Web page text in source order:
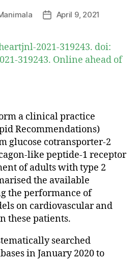
PostApril 9, 2021
2021-319243. doi:
319243. Online ahead of
a clinical practice
Recommendations)
glucose cotransporter-2
like peptide-1 receptor
of adults with type 2
the available
the performance of
on cardiovascular and
these patients.
searched
in January 2020 to